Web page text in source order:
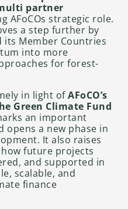
partner
AFoCOs strategic role.
a step further by
its Member Countries
into more
for forest-
in light ofAFoCO’s
Green Climate Fund
an important
a new phase in
It also raises
future projects
and supported in
scalable, and
finance